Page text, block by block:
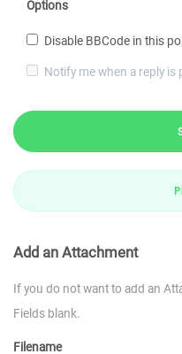
Options
Disable BBCode in this
Notify me when a reply
Add an Attachment
If you do not want to add an
Fields blank.
Filename